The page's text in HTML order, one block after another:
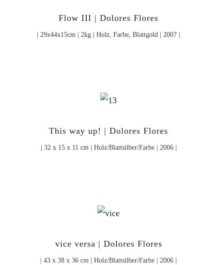
Flow III | Dolores Flores
| 29x44x15cm | 2kg | Holz, Farbe, Blattgold | 2007 |
This way up! | Dolores Flores
| 32 x 15 x 11 cm | Holz/Blattsilber/Farbe | 2006 |
vice versa | Dolores Flores
| 43 x 38 x 36 cm | Holz/Blattsilber/Farbe | 2006 |